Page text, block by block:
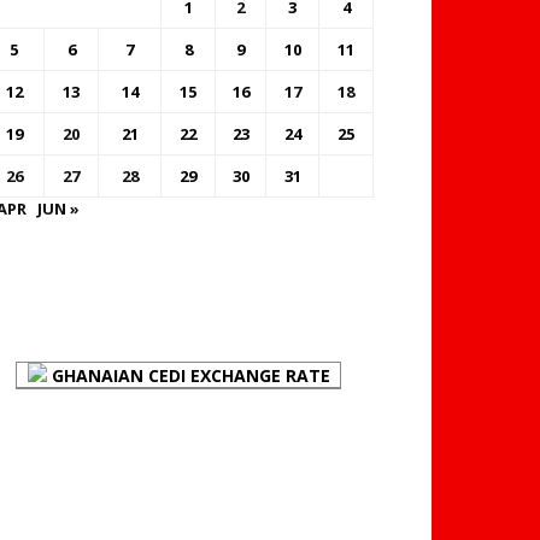
1 2 3
4
5
6 7 8 9 10
11
12
13 14 15 16 17
18
19
20 21 22 23 24
25
26
27 28 29 30
31
JUN »
GHANAIAN CEDI EXCHANGE RATE